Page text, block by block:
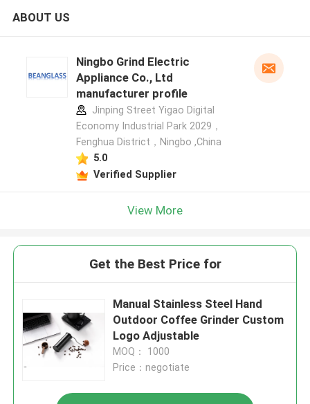
ABOUT US
Ningbo Grind Electric
Appliance Co., Ltd
manufacturer profile
Jinping Street Yigao Digital
Economy Industrial Park 2029，
Fenghua District，Ningbo ,China
5.0
Verified Supplier
View More
Get the Best Price for
Manual Stainless Steel Hand
Outdoor Coffee Grinder Custom
Logo Adjustable
MOQ： 1000
Price：negotiate